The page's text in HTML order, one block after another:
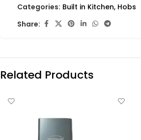
Categories: Built in Kitchen, Hobs
Share:
Related Products